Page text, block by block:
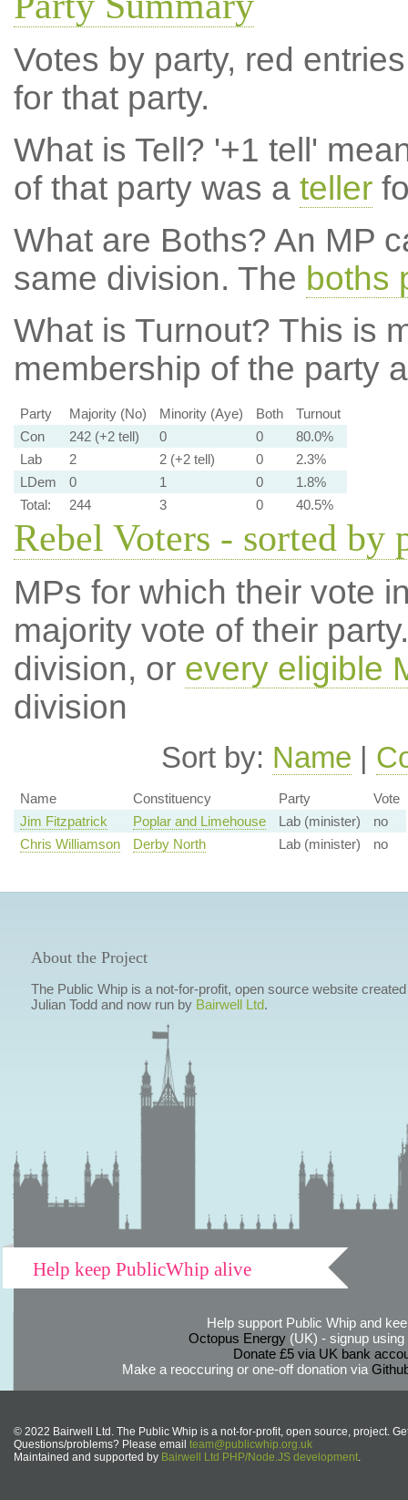
Votes by party, red
for that party.
What is Tell? '+1 tell'
of that party was a teller
What are Boths? An MP
same division. The boths
What is Turnout? This is
membership of the party
Party Majority (No) Minority (Aye) Both
Turnout
Con
242 (+2 tell) 0 0
80.0%
Lab
2 2 (+2 tell) 0
2.3%
LDem
0 1 0
1.8%
Total:
244 3 0 40.5%
Rebel Voters - sorted by
MPs for which their vote
majority vote of their
division, or every eligible
division
Sort by: Name |
Name Constituency Party
Vote
Jim Fitzpatrick
Poplar and Limehouse Lab (minister)
no
Chris Williamson
Derby North Lab (minister) no
About the Project
The Public Whip is a not-for-profit, open source website
Julian Todd and now run by Bairwell Ltd.
Help keep PublicWhip alive
Help support Public Whip and
Octopus Energy(UK) - signup using
Donate £5 via UK bank
Make a reoccuring or one-off donation via
© 2022 Bairwell Ltd. The Public Whip is a not-for-profit, open source, project.
Questions/problems? Please email team@publicwhip.org.uk
Maintained and supported by Bairwell Ltd PHP/Node.JS development.